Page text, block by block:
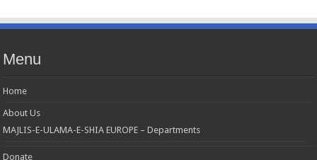
Menu
Home
About Us
MAJLIS-E-ULAMA-E-SHIA EUROPE – Departments
Donate